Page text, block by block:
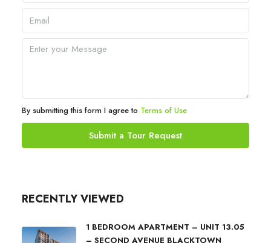
By submitting this form I agree to Terms of Use
Submit a Tour Request
RECENTLY VIEWED
1 BEDROOM APARTMENT – UNIT 13.05
– SECOND AVENUE BLACKTOWN